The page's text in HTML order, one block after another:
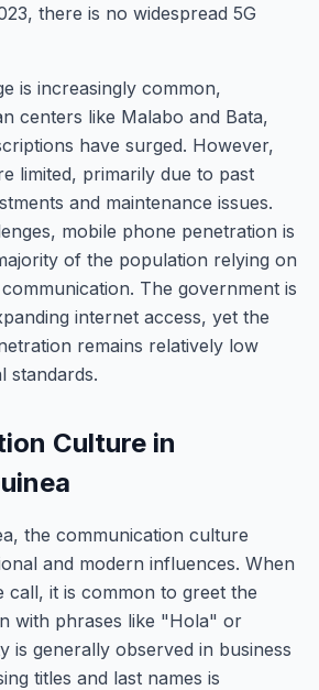
there is no widespread 5G
is increasingly common,
centers like Malabo and Bata,
have surged. However,
limited, primarily due to past
and maintenance issues.
mobile phone penetration is
of the population relying on
The government is
internet access, yet the
remains relatively low
standards.
Culture in
the communication culture
and modern influences. When
call, it is common to greet the
with phrases like "Hola" or
is generally observed in business
titles and last names is